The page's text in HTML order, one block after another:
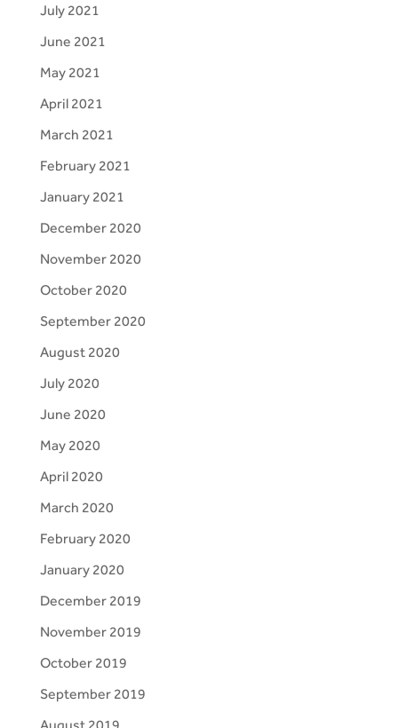
July 2021
June 2021
May 2021
April 2021
March 2021
February 2021
January 2021
December 2020
November 2020
October 2020
September 2020
August 2020
July 2020
June 2020
May 2020
April 2020
March 2020
February 2020
January 2020
December 2019
November 2019
October 2019
September 2019